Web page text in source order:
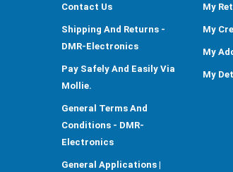
Contact Us
Shipping And Returns -
DMR-Electronics
Pay Safely And Easily Via
Mollie.
General Terms And
Conditions - DMR-
Electronics
General Applications |
My
My
My
My